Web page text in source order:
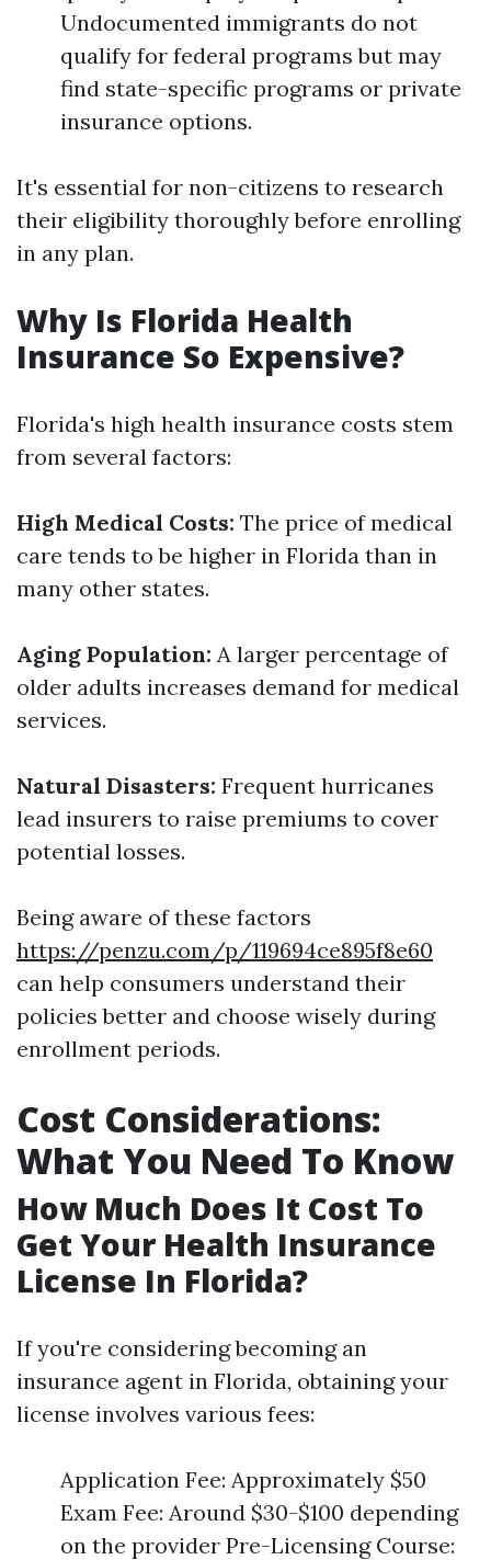
Undocumented immigrants do not
qualify for federal programs but may
find state-specific programs or private
insurance options.
It's essential for non-citizens to research
their eligibility thoroughly before enrolling
in any plan.
Why Is Florida Health
Insurance So Expensive?
Florida's high health insurance costs stem
from several factors:
High Medical Costs: The price of medical
care tends to be higher in Florida than in
many other states.
Aging Population: A larger percentage of
older adults increases demand for medical
services.
Natural Disasters: Frequent hurricanes
lead insurers to raise premiums to cover
potential losses.
Being aware of these factors
https://penzu.com/p/119694ce895f8e60
can help consumers understand their
policies better and choose wisely during
enrollment periods.
Cost Considerations:
What You Need To Know
How Much Does It Cost To
Get Your Health Insurance
License In Florida?
If you're considering becoming an
insurance agent in Florida, obtaining your
license involves various fees:
Application Fee: Approximately $50
Exam Fee: Around $30-$100 depending
on the provider Pre-Licensing Course: